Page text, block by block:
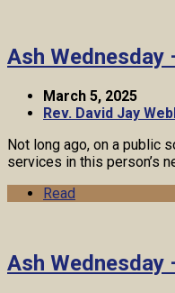
Ash Wednesday
March 5, 2025
Rev. David Jay
Not long ago, on a public
services in this person’s
Read
Ash Wednesday